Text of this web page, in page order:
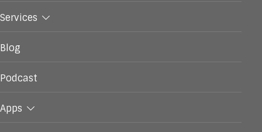
Services
Blog
Podcast
Apps